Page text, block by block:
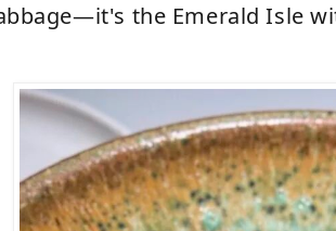
the Emerald Isle